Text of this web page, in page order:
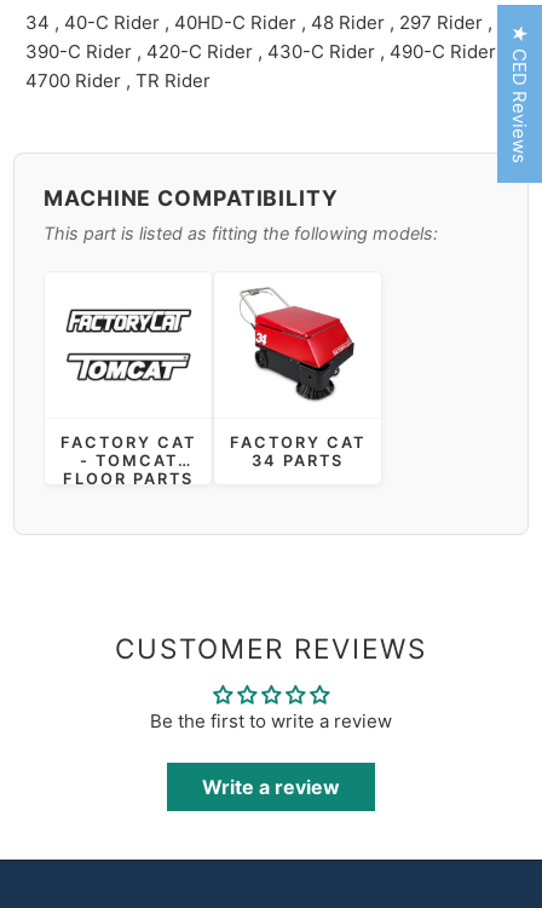
34 , 40-C Rider , 40HD-C Rider , 48 Rider , 297 Rider ,
390-C Rider , 420-C Rider , 430-C Rider , 490-C Rider ,
4700 Rider , TR Rider
MACHINE COMPATIBILITY
This part is listed as fitting the following models:
FACTORY CAT
- TOMCAT
FLOOR PARTS
FACTORY CAT
34 PARTS
CUSTOMER REVIEWS
Be the first to write a review
Write a review
★ CED Reviews